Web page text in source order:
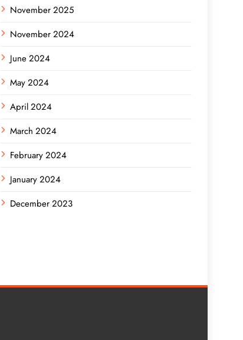
November 2025
November 2024
June 2024
May 2024
April 2024
March 2024
February 2024
January 2024
December 2023